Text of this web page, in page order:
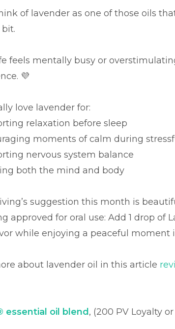
of lavender as one of those oils
feels mentally busy or
💜
love lavender for:
relaxation before sleep
moments of calm during
nervous system balance
both the mind and body
suggestion this month is
approved for oral use: Add 1 drop
while enjoying a peaceful moment
about lavender oil in this article
essential oil blend , (200 PV Loyalty